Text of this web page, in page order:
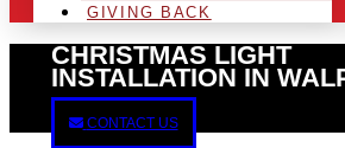
GIVING BACK
CHRISTMAS LIGHT
INSTALLATION IN
CONTACT US